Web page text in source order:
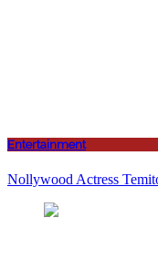
Entertainment
Nollywood Actress